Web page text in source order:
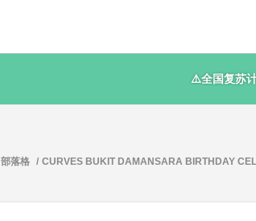
⚠️全国复苏
部落格 CURVES BUKIT DAMANSARA BIRTHDAY